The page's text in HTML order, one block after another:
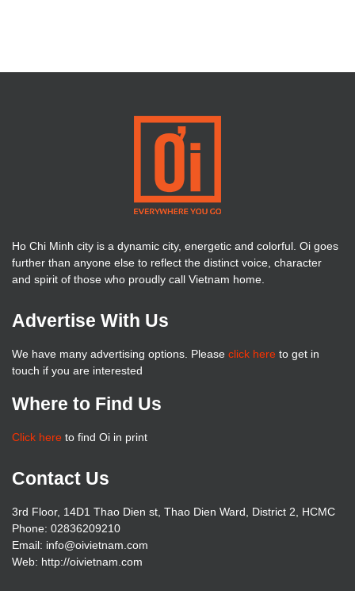
Ho Chi Minh city is a dynamic city, energetic and colorful. Oi goes
further than anyone else to reflect the distinct voice, character
and spirit of those who proudly call Vietnam home.
Advertise With Us
We have many advertising options. Please click here to get in
touch if you are interested
Where to Find Us
Click here to find Oi in print
Contact Us
3rd Floor, 14D1 Thao Dien st, Thao Dien Ward, District 2, HCMC
Phone: 02836209210
Email: info@oivietnam.com
Web: http://oivietnam.com